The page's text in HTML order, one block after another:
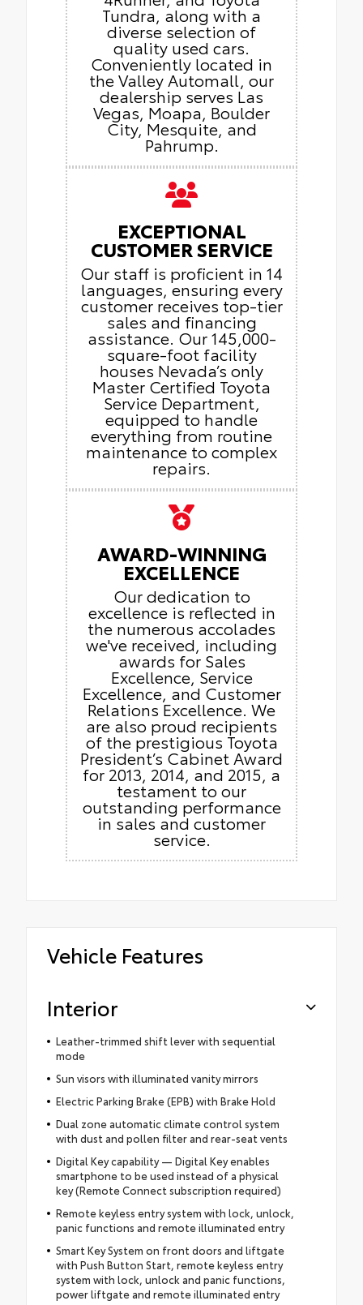
Tundra, along with a
diverse selection of
quality used cars.
Conveniently located in
the Valley Automall, our
dealership serves Las
Vegas, Moapa, Boulder
City, Mesquite, and
Pahrump.
EXCEPTIONAL
CUSTOMER SERVICE
Our staff is proficient in 14
languages, ensuring every
customer receives top-tier
sales and financing
assistance. Our 145,000-
square-foot facility
houses Nevada’s only
Master Certified Toyota
Service Department,
equipped to handle
everything from routine
maintenance to complex
repairs.
AWARD-WINNING
EXCELLENCE
Our dedication to
excellence is reflected in
the numerous accolades
we've received, including
awards for Sales
Excellence, Service
Excellence, and Customer
Relations Excellence. We
are also proud recipients
of the prestigious Toyota
President’s Cabinet Award
for 2013, 2014, and 2015, a
testament to our
outstanding performance
in sales and customer
service.
Vehicle Features
Interior
Leather-trimmed shift lever with sequential
mode
Sun visors with illuminated vanity mirrors
Electric Parking Brake (EPB) with Brake Hold
Dual zone automatic climate control system
with dust and pollen filter and rear-seat vents
Digital Key capability — Digital Key enables
smartphone to be used instead of a physical
key (Remote Connect subscription required)
Remote keyless entry system with lock, unlock,
panic functions and remote illuminated entry
Smart Key System on front doors and liftgate
with Push Button Start, remote keyless entry
system with lock, unlock and panic functions,
power liftgate and remote illuminated entry